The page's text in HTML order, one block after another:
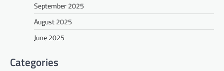
September 2025
August 2025
June 2025
Categories